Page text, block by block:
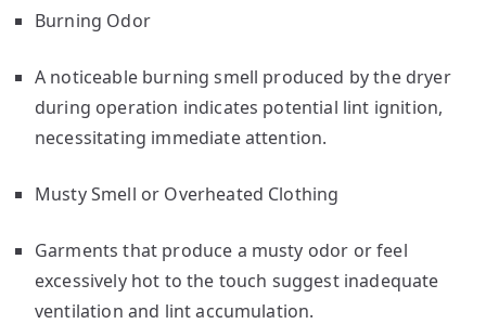
Burning Odor
A noticeable burning smell produced by the dryer
during operation indicates potential lint ignition,
necessitating immediate attention.
Musty Smell or Overheated Clothing
Garments that produce a musty odor or feel
excessively hot to the touch suggest inadequate
ventilation and lint accumulation.